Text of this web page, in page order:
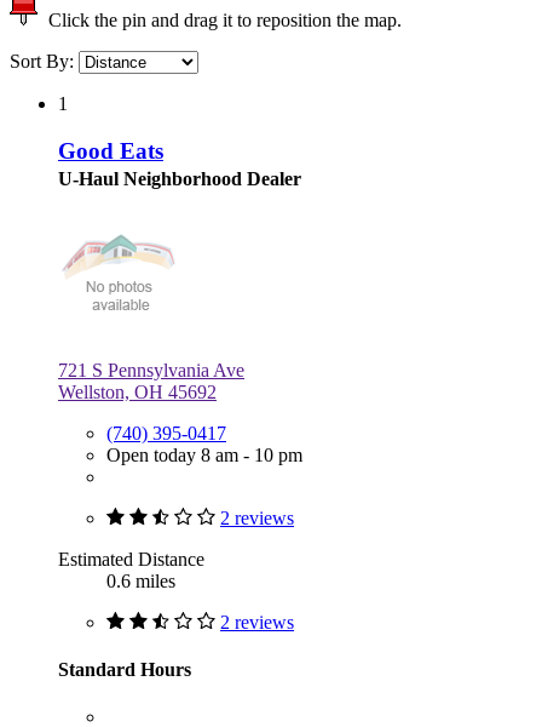
Click the pin and drag it to reposition the map.
Sort By:
1
Good Eats
U-Haul Neighborhood Dealer
721 S Pennsylvania Ave
Wellston, OH 45692
(740) 395-0417
Open today 8 am - 10 pm
2 reviews
Estimated Distance
0.6 miles
2 reviews
Standard Hours